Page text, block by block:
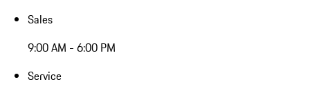
Sales
9:00 AM - 6:00 PM
Service